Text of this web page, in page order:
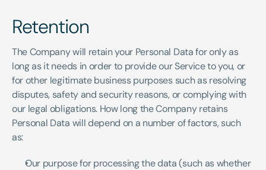
Retention
The Company will retain your Personal Data for only as
long as it needs in order to provide our Service to you, or
for other legitimate business purposes such as resolving
disputes, safety and security reasons, or complying with
our legal obligations. How long the Company retains
Personal Data will depend on a number of factors, such
as:
Our purpose for processing the data (such as whether